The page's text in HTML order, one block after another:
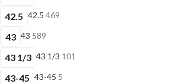
42.5 42.5 469
43 43 589
43 1/3 43 1/3 101
43-45 43-45 5